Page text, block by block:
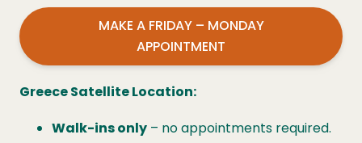
MAKE A FRIDAY – MONDAY
APPOINTMENT
Greece Satellite Location:
Walk-ins only – no appointments required.